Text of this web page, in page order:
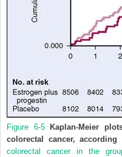
Figure 6-5
Kaplan-Meier
colorectal cancer,
colorectal cancer in the